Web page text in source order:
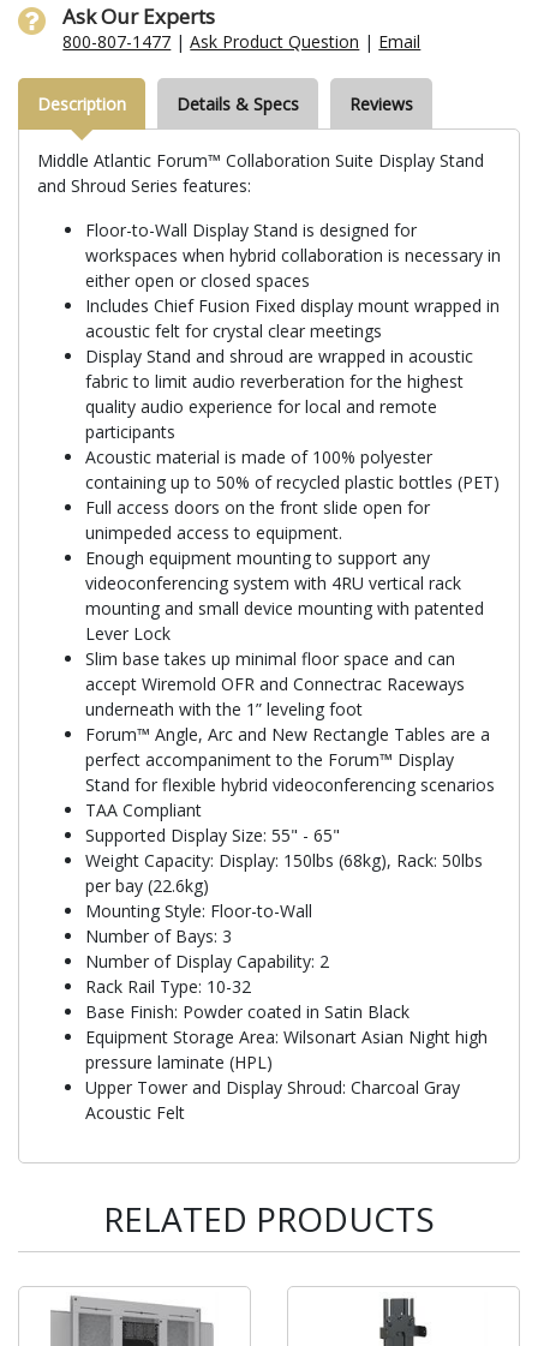
Ask Our Experts
800-807-1477 |Ask Product Question | Email
Description Details & Specs Reviews
Middle Atlantic Forum™ Collaboration Suite Display Stand
and Shroud Series features:
Floor-to-Wall Display Stand is designed for
workspaces when hybrid collaboration is necessary in
either open or closed spaces
Includes Chief Fusion Fixed display mount wrapped in
acoustic felt for crystal clear meetings
Display Stand and shroud are wrapped in acoustic
fabric to limit audio reverberation for the highest
quality audio experience for local and remote
participants
Acoustic material is made of 100% polyester
containing up to 50% of recycled plastic bottles (PET)
Full access doors on the front slide open for
unimpeded access to equipment.
Enough equipment mounting to support any
videoconferencing system with 4RU vertical rack
mounting and small device mounting with patented
Lever Lock
Slim base takes up minimal floor space and can
accept Wiremold OFR and Connectrac Raceways
underneath with the 1” leveling foot
Forum™ Angle, Arc and New Rectangle Tables are a
perfect accompaniment to the Forum™ Display
Stand for flexible hybrid videoconferencing scenarios
TAA Compliant
Supported Display Size: 55" - 65"
Weight Capacity: Display: 150lbs (68kg), Rack: 50lbs
per bay (22.6kg)
Mounting Style: Floor-to-Wall
Number of Bays: 3
Number of Display Capability: 2
Rack Rail Type: 10-32
Base Finish: Powder coated in Satin Black
Equipment Storage Area: Wilsonart Asian Night high
pressure laminate (HPL)
Upper Tower and Display Shroud: Charcoal Gray
Acoustic Felt
RELATED PRODUCTS